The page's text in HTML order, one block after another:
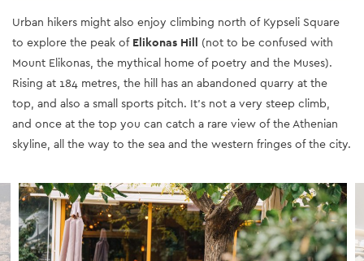
Urban hikers might also enjoy climbing north of Kypseli Square
to explore the peak of Elikonas Hill (not to be confused with
Mount Elikonas, the mythical home of poetry and the Muses).
Rising at 184 metres, the hill has an abandoned quarry at the
top, and also a small sports pitch. It’s not a very steep climb,
and once at the top you can catch a rare view of the Athenian
skyline, all the way to the sea and the western fringes of the city.